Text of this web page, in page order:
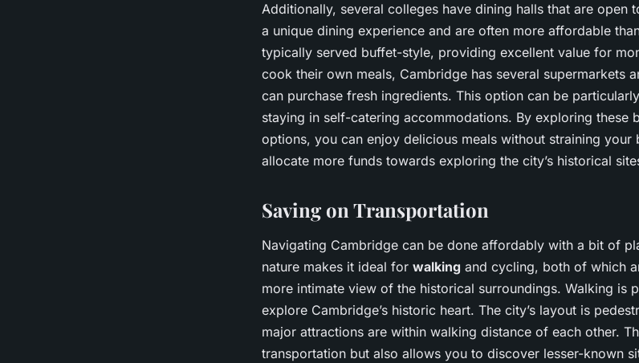
Additionally, several colleges have dining halls that are open
a unique dining experience and are often more affordable
typically served buffet-style, providing excellent value for
cook their own meals, Cambridge has several supermarkets
can purchase fresh ingredients. This option can be
staying in self-catering accommodations. By exploring these
options, you can enjoy delicious meals without straining
allocate more funds towards exploring the city’s historical
Saving on Transportation
Navigating Cambridge can be done affordably with a bit of
nature makes it ideal for walking and cycling, both of which
more intimate view of the historical surroundings. Walking is
explore Cambridge’s historic heart. The city’s layout is
major attractions are within walking distance of each other.
transportation but also allows you to discover lesser-known